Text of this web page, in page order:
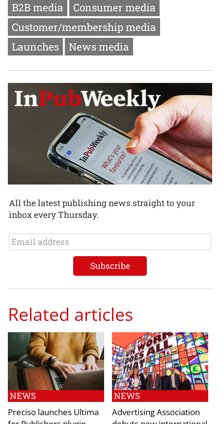
B2B media
Consumer media
Customer/membership media
Launches
News media
All the latest publishing news straight to your
inbox every Thursday.
Related articles
NEWS
Preciso launches Ultima
NEWS
Advertising Association